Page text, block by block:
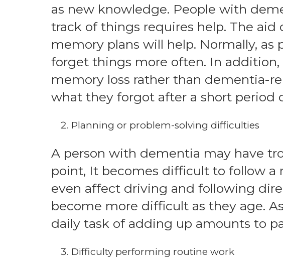
as new knowledge. People with
track of things requires help. The
memory plans will help. Normally,
forget things more often. In
memory loss rather than dementia-
what they forgot after a short period
Planning or problem-solving difficulties
A person with dementia may have
point, It becomes difficult to follow a
even affect driving and following
become more difficult as they age.
daily task of adding up amounts to
Difficulty performing routine work